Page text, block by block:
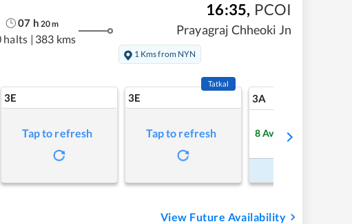
07 h 20m
halts | 383 kms
16:35, PCOI
Prayagraj Chheoki Jn
1 Kms from NYN
3E
Tap to refresh
3E
Tatkal
Tap to refresh
3A
8Available
View Future Availability